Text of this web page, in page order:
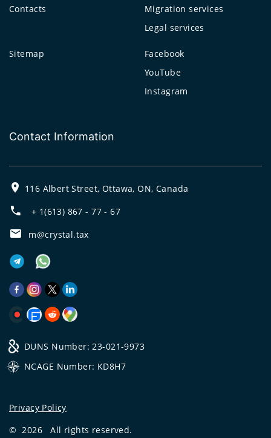
Contacts
Migration services
Legal services
Sitemap
Facebook
YouTube
Instagram
Contact Information
116 Albert Street, Ottawa, ON, Canada
+ 1(613) 867 - 77 - 67
m@crystal.tax
DUNS Number: 23-021-9973
NCAGE Number: KD8H7
Privacy Policy
© 2026 All rights reserved.